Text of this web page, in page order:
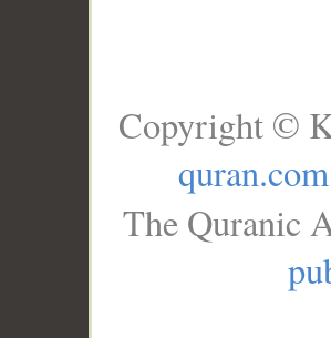
Copyright ©
quran.com
The Quranic